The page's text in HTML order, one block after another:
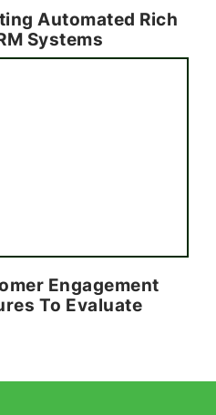
Automated Rich
Systems
Engagement
To Evaluate